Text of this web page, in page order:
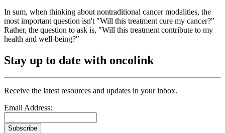
In sum, when thinking about nontraditional cancer modalities, the
most important question isn't "Will this treatment cure my cancer?"
Rather, the question to ask is, "Will this treatment contribute to my
health and well-being?"
Stay up to date with oncolink
Receive the latest resources and updates in your inbox.
Email Address:
Subscribe